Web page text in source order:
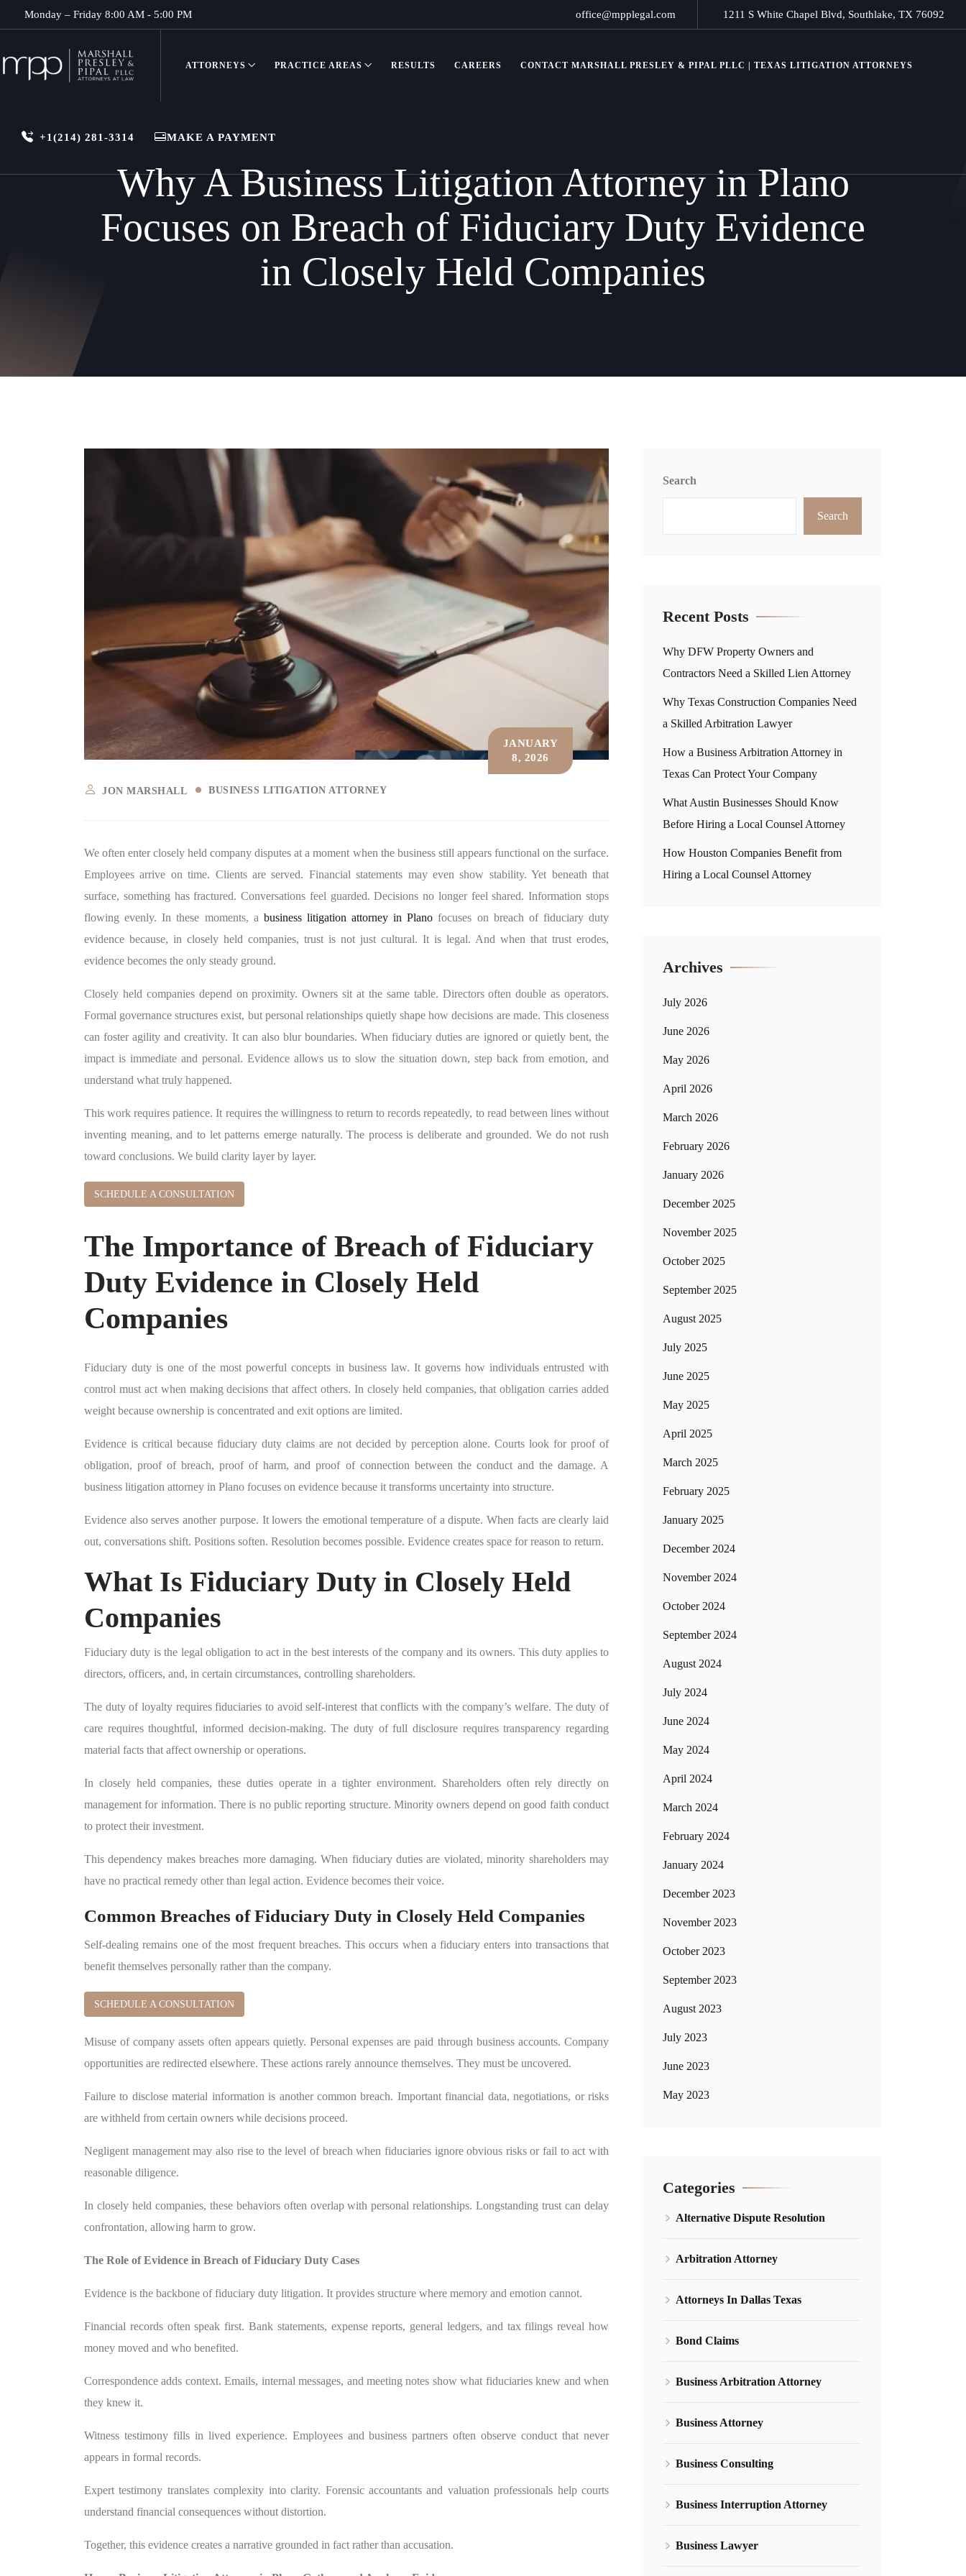
Monday – Friday 8:00 AM - 5:00 PM office@mpplegal.com 1211 S White Chapel Blvd, Southlake, TX 76092
ATTORNEYS PRACTICE AREAS RESULTS CAREERS CONTACT MARSHALL PRESLEY & PIPAL PLLC | TEXAS LITIGATION ATTORNEYS
+1(214) 281-3314 MAKE A PAYMENT
Why A Business Litigation Attorney in Plano
Focuses on Breach of Fiduciary Duty Evidence
in Closely Held Companies
JON MARSHALL BUSINESS LITIGATION ATTORNEY
JANUARY
8, 2026
We often enter closely held company disputes at a moment when the business still appears functional on the surface.
Employees arrive on time. Clients are served. Financial statements may even show stability. Yet beneath that
surface, something has fractured. Conversations feel guarded. Decisions no longer feel shared. Information stops
flowing evenly. In these moments, a business litigation attorney in Plano focuses on breach of fiduciary duty
evidence because, in closely held companies, trust is not just cultural. It is legal. And when that trust erodes,
evidence becomes the only steady ground.
Closely held companies depend on proximity. Owners sit at the same table. Directors often double as operators.
Formal governance structures exist, but personal relationships quietly shape how decisions are made. This closeness
can foster agility and creativity. It can also blur boundaries. When fiduciary duties are ignored or quietly bent, the
impact is immediate and personal. Evidence allows us to slow the situation down, step back from emotion, and
understand what truly happened.
This work requires patience. It requires the willingness to return to records repeatedly, to read between lines without
inventing meaning, and to let patterns emerge naturally. The process is deliberate and grounded. We do not rush
toward conclusions. We build clarity layer by layer.
SCHEDULE A CONSULTATION
The Importance of Breach of Fiduciary
Duty Evidence in Closely Held
Companies
Fiduciary duty is one of the most powerful concepts in business law. It governs how individuals entrusted with
control must act when making decisions that affect others. In closely held companies, that obligation carries added
weight because ownership is concentrated and exit options are limited.
Evidence is critical because fiduciary duty claims are not decided by perception alone. Courts look for proof of
obligation, proof of breach, proof of harm, and proof of connection between the conduct and the damage. A
business litigation attorney in Plano focuses on evidence because it transforms uncertainty into structure.
Evidence also serves another purpose. It lowers the emotional temperature of a dispute. When facts are clearly laid
out, conversations shift. Positions soften. Resolution becomes possible. Evidence creates space for reason to return.
What Is Fiduciary Duty in Closely Held
Companies
Fiduciary duty is the legal obligation to act in the best interests of the company and its owners. This duty applies to
directors, officers, and, in certain circumstances, controlling shareholders.
The duty of loyalty requires fiduciaries to avoid self-interest that conflicts with the company’s welfare. The duty of
care requires thoughtful, informed decision-making. The duty of full disclosure requires transparency regarding
material facts that affect ownership or operations.
In closely held companies, these duties operate in a tighter environment. Shareholders often rely directly on
management for information. There is no public reporting structure. Minority owners depend on good faith conduct
to protect their investment.
This dependency makes breaches more damaging. When fiduciary duties are violated, minority shareholders may
have no practical remedy other than legal action. Evidence becomes their voice.
Common Breaches of Fiduciary Duty in Closely Held Companies
Self-dealing remains one of the most frequent breaches. This occurs when a fiduciary enters into transactions that
benefit themselves personally rather than the company.
SCHEDULE A CONSULTATION
Misuse of company assets often appears quietly. Personal expenses are paid through business accounts. Company
opportunities are redirected elsewhere. These actions rarely announce themselves. They must be uncovered.
Failure to disclose material information is another common breach. Important financial data, negotiations, or risks
are withheld from certain owners while decisions proceed.
Negligent management may also rise to the level of breach when fiduciaries ignore obvious risks or fail to act with
reasonable diligence.
In closely held companies, these behaviors often overlap with personal relationships. Longstanding trust can delay
confrontation, allowing harm to grow.
The Role of Evidence in Breach of Fiduciary Duty Cases
Evidence is the backbone of fiduciary duty litigation. It provides structure where memory and emotion cannot.
Financial records often speak first. Bank statements, expense reports, general ledgers, and tax filings reveal how
money moved and who benefited.
Correspondence adds context. Emails, internal messages, and meeting notes show what fiduciaries knew and when
they knew it.
Witness testimony fills in lived experience. Employees and business partners often observe conduct that never
appears in formal records.
Expert testimony translates complexity into clarity. Forensic accountants and valuation professionals help courts
understand financial consequences without distortion.
Together, this evidence creates a narrative grounded in fact rather than accusation.
Search
Search
Recent Posts
Why DFW Property Owners and
Contractors Need a Skilled Lien Attorney
Why Texas Construction Companies Need
a Skilled Arbitration Lawyer
How a Business Arbitration Attorney in
Texas Can Protect Your Company
What Austin Businesses Should Know
Before Hiring a Local Counsel Attorney
How Houston Companies Benefit from
Hiring a Local Counsel Attorney
Archives
July 2026
June 2026
May 2026
April 2026
March 2026
February 2026
January 2026
December 2025
November 2025
October 2025
September 2025
August 2025
July 2025
June 2025
May 2025
April 2025
March 2025
February 2025
January 2025
December 2024
November 2024
October 2024
September 2024
August 2024
July 2024
June 2024
May 2024
April 2024
March 2024
February 2024
January 2024
December 2023
November 2023
October 2023
September 2023
August 2023
July 2023
June 2023
May 2023
Categories
Alternative Dispute Resolution
Arbitration Attorney
Attorneys In Dallas Texas
Bond Claims
Business Arbitration Attorney
Business Attorney
Business Consulting
Business Interruption Attorney
Business Lawyer